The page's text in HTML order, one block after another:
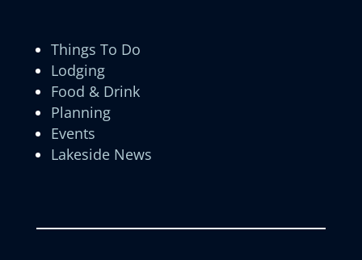
Things To Do
Lodging
Food & Drink
Planning
Events
Lakeside News